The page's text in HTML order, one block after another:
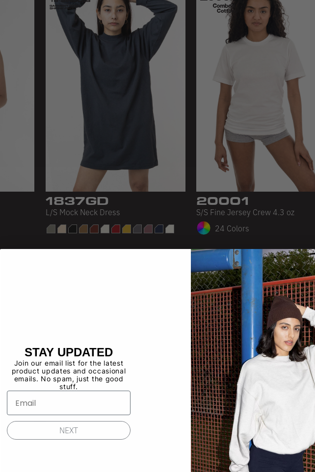
1837GD
L/S Mock Neck Dress
20001
S/S Fine Jersey Crew 4.3 oz
24 Colors
STAY UPDATED
Join our email list for the latest
product updates and occasional
emails. No spam, just the good
stuff.
NEXT